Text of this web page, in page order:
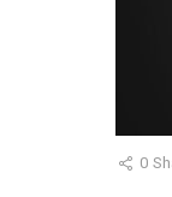
0